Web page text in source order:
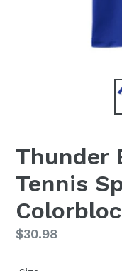
Thunder
Tennis
Regular
$30.98